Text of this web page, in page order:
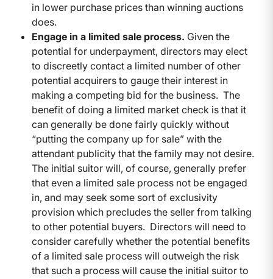
in lower purchase prices than winning auctions
does.
Engage in a limited sale process. Given the
potential for underpayment, directors may elect
to discreetly contact a limited number of other
potential acquirers to gauge their interest in
making a competing bid for the business. The
benefit of doing a limited market check is that it
can generally be done fairly quickly without
“putting the company up for sale” with the
attendant publicity that the family may not desire.
The initial suitor will, of course, generally prefer
that even a limited sale process not be engaged
in, and may seek some sort of exclusivity
provision which precludes the seller from talking
to other potential buyers. Directors will need to
consider carefully whether the potential benefits
of a limited sale process will outweigh the risk
that such a process will cause the initial suitor to